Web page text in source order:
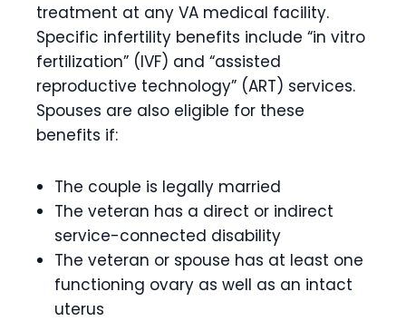
treatment at any VA medical facility.
Specific infertility benefits include “in vitro
fertilization” (IVF) and “assisted
reproductive technology” (ART) services.
Spouses are also eligible for these
benefits if:
The couple is legally married
The veteran has a direct or indirect
service-connected disability
The veteran or spouse has at least one
functioning ovary as well as an intact
uterus